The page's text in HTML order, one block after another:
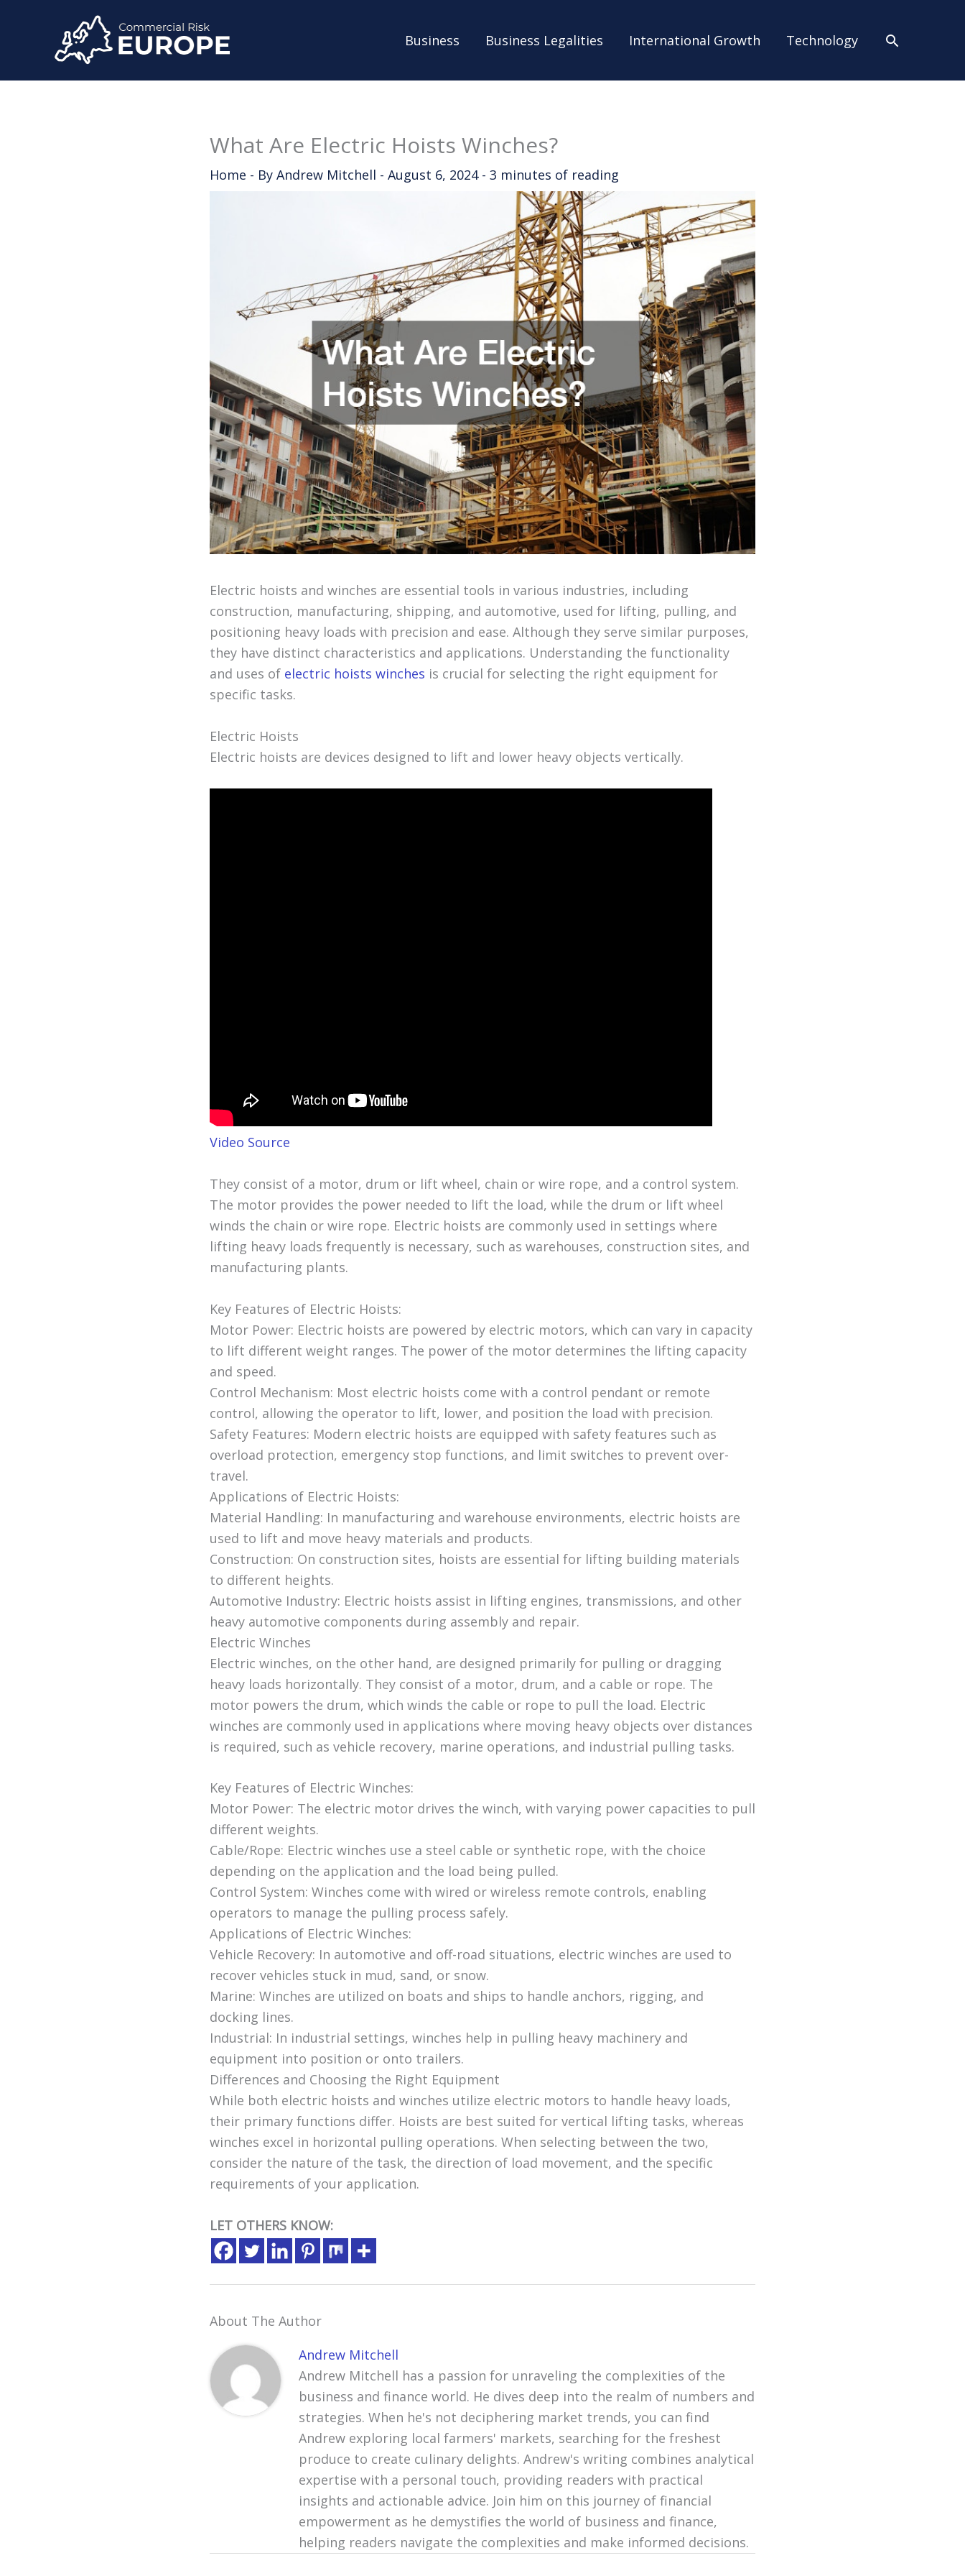
Business Business Legalities International Growth Technology Search
What Are Electric Hoists Winches?
Home - By Andrew Mitchell - August 6, 2024 - 3 minutes of reading
Electric hoists and winches are essential tools in various industries, including
construction, manufacturing, shipping, and automotive, used for lifting, pulling, and
positioning heavy loads with precision and ease. Although they serve similar purposes,
they have distinct characteristics and applications. Understanding the functionality
and uses of electric hoists winches is crucial for selecting the right equipment for
specific tasks.
Electric Hoists
Electric hoists are devices designed to lift and lower heavy objects vertically.
Video Source
They consist of a motor, drum or lift wheel, chain or wire rope, and a control system.
The motor provides the power needed to lift the load, while the drum or lift wheel
winds the chain or wire rope. Electric hoists are commonly used in settings where
lifting heavy loads frequently is necessary, such as warehouses, construction sites, and
manufacturing plants.
Key Features of Electric Hoists:
Motor Power: Electric hoists are powered by electric motors, which can vary in capacity
to lift different weight ranges. The power of the motor determines the lifting capacity
and speed.
Control Mechanism: Most electric hoists come with a control pendant or remote
control, allowing the operator to lift, lower, and position the load with precision.
Safety Features: Modern electric hoists are equipped with safety features such as
overload protection, emergency stop functions, and limit switches to prevent over-
travel.
Applications of Electric Hoists:
Material Handling: In manufacturing and warehouse environments, electric hoists are
used to lift and move heavy materials and products.
Construction: On construction sites, hoists are essential for lifting building materials
to different heights.
Automotive Industry: Electric hoists assist in lifting engines, transmissions, and other
heavy automotive components during assembly and repair.
Electric Winches
Electric winches, on the other hand, are designed primarily for pulling or dragging
heavy loads horizontally. They consist of a motor, drum, and a cable or rope. The
motor powers the drum, which winds the cable or rope to pull the load. Electric
winches are commonly used in applications where moving heavy objects over distances
is required, such as vehicle recovery, marine operations, and industrial pulling tasks.
Key Features of Electric Winches:
Motor Power: The electric motor drives the winch, with varying power capacities to pull
different weights.
Cable/Rope: Electric winches use a steel cable or synthetic rope, with the choice
depending on the application and the load being pulled.
Control System: Winches come with wired or wireless remote controls, enabling
operators to manage the pulling process safely.
Applications of Electric Winches:
Vehicle Recovery: In automotive and off-road situations, electric winches are used to
recover vehicles stuck in mud, sand, or snow.
Marine: Winches are utilized on boats and ships to handle anchors, rigging, and
docking lines.
Industrial: In industrial settings, winches help in pulling heavy machinery and
equipment into position or onto trailers.
Differences and Choosing the Right Equipment
While both electric hoists and winches utilize electric motors to handle heavy loads,
their primary functions differ. Hoists are best suited for vertical lifting tasks, whereas
winches excel in horizontal pulling operations. When selecting between the two,
consider the nature of the task, the direction of load movement, and the specific
requirements of your application.
LET OTHERS KNOW:
About The Author
Andrew Mitchell
Andrew Mitchell has a passion for unraveling the complexities of the
business and finance world. He dives deep into the realm of numbers and
strategies. When he's not deciphering market trends, you can find
Andrew exploring local farmers' markets, searching for the freshest
produce to create culinary delights. Andrew's writing combines analytical
expertise with a personal touch, providing readers with practical
insights and actionable advice. Join him on this journey of financial
empowerment as he demystifies the world of business and finance,
helping readers navigate the complexities and make informed decisions.